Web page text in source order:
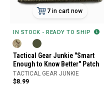
7 in cart now
IN STOCK - READY TO SHIP
Tactical Gear Junkie "Smart
Enough to Know Better" Patch
TACTICAL GEAR JUNKIE
$8.99